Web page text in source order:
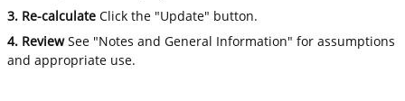
3. Re-calculate Click the "Update" button.
4. ReviewSee "Notes and General Information" for assumptions
and appropriate use.